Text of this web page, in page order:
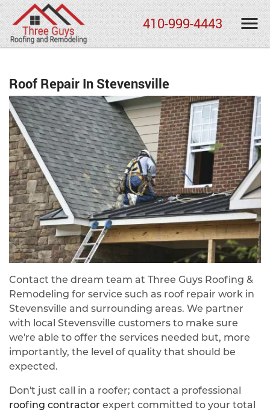
410-999-4443
Roof Repair In Stevensville
Contact the dream team at Three Guys Roofing &
Remodeling for service such as roof repair work in
Stevensville and surrounding areas. We partner
with local Stevensville customers to make sure
we're able to offer the services needed but, more
importantly, the level of quality that should be
expected.
Don't just call in a roofer; contact a professional
roofing contractor expert committed to your total